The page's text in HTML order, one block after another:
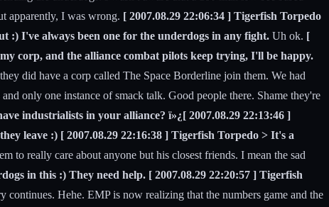
apparently, I was wrong. [ 2007.08.29 22:06:34 ] Tigerfish Torpedo
:) I've always been one for the underdogs in any fight. Uh ok. [
corp, and the alliance combat pilots keep trying, I'll be happy.
did have a corp called The Space Borderline join them. We had
only one instance of smack talk. Good people there. Shame they're
industrialists in your alliance? ï»¿[ 2007.08.29 22:13:46 ]
leave :) [ 2007.08.29 22:16:38 ] Tigerfish Torpedo > It's a
to really care about anyone but his closest friends. I mean the sad
in this :) They need help. [ 2007.08.29 22:20:57 ] Tigerfish
continues. Hehe. EMP is now realizing that the numbers game and the